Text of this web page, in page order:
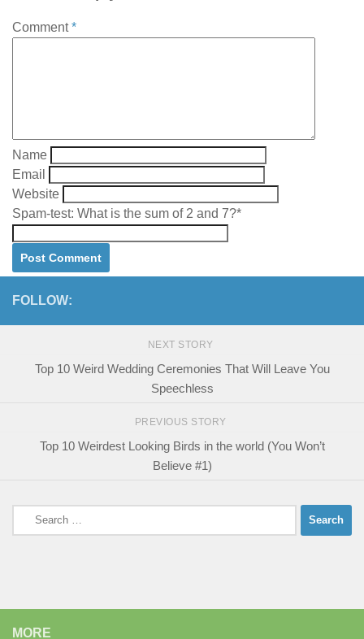
Comment*
Name
Email
Website
Spam-test: What is the sum of 2 and 7?*
FOLLOW:
NEXT STORY
Top 10 Weird Wedding Ceremonies That Will Leave You
Speechless
PREVIOUS STORY
Top 10 Weirdest Looking Birds in the world (You Won’t
Believe #1)
Search
for:
MORE